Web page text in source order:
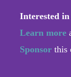
Interested
Learn more
Sponsor this